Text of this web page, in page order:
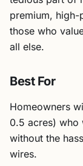
premium,
those who
all else.
Best For
Homeowners
0.5 acres) who
without the
wires.